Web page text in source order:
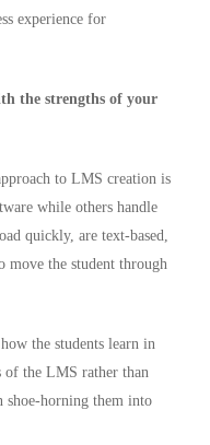
experience for
the strengths of your
to LMS creation is
while others handle
quickly, are text-based,
move the student through
the students learn in
of the LMS rather than
shoe-horning them into